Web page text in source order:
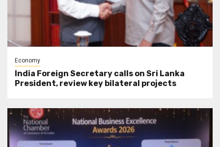
Economy
India Foreign Secretary calls on Sri Lanka
President, review key bilateral projects